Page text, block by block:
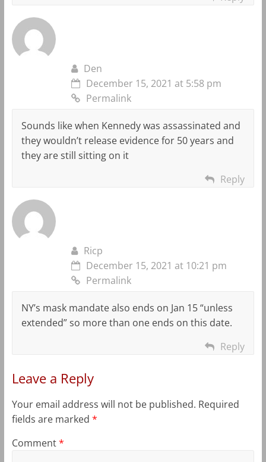
Den
December 15, 2021 at 5:58 pm
Permalink
Sounds like when Kennedy was assassinated and
they wouldn’t release evidence for 50 years and
they are still sitting on it
Reply
Ricp
December 15, 2021 at 10:21 pm
Permalink
NY’s mask mandate also ends on Jan 15 “unless
extended” so more than one ends on this date.
Reply
Leave a Reply
Your email address will not be published. Required
fields are marked *
Comment*